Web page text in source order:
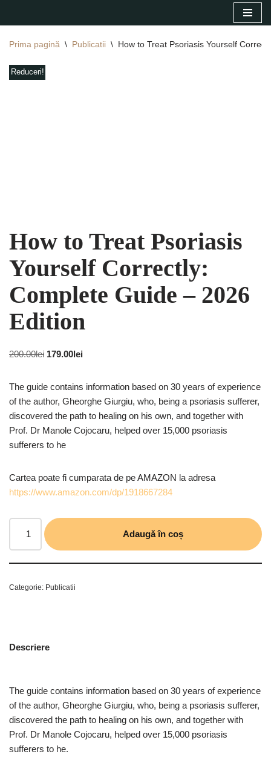
la
Prima pagină \ Publicatii \ How to Treat Psoriasis Yourself
Reduceri!
How to Treat Psoriasis
Yourself Correctly:
Complete Guide – 2026
Edition
200.00lei 179.00lei
The guide contains information based on 30 years of experience
of the author, Gheorghe Giurgiu, who, being a psoriasis sufferer,
discovered the path to healing on his own, and together with
Prof. Dr Manole Cojocaru, helped over 15,000 psoriasis
sufferers to he
Cartea poate fi cumparata de pe AMAZON la adresa
https://www.amazon.com/dp/1918667284
Adaugă în coș
Categorie: Publicatii
Descriere
The guide contains information based on 30 years of experience
of the author, Gheorghe Giurgiu, who, being a psoriasis sufferer,
discovered the path to healing on his own, and together with
Prof. Dr Manole Cojocaru, helped over 15,000 psoriasis
sufferers to he.